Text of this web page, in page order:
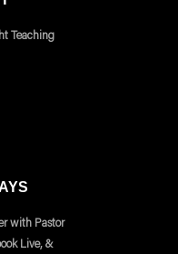
Teaching
with Pastor
Live, &